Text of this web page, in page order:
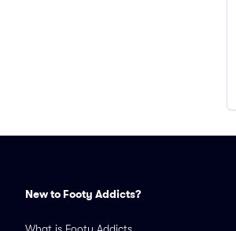
New to Footy Addicts?